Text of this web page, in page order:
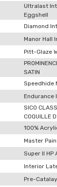
Ultralast
Eggshell
Diamond
Manor Hall
Pitt-Glaze
SATIN
Speedhide
Endurance
SICO
COQUILLE
100%
Master
Super II HP
Interior
Pre-